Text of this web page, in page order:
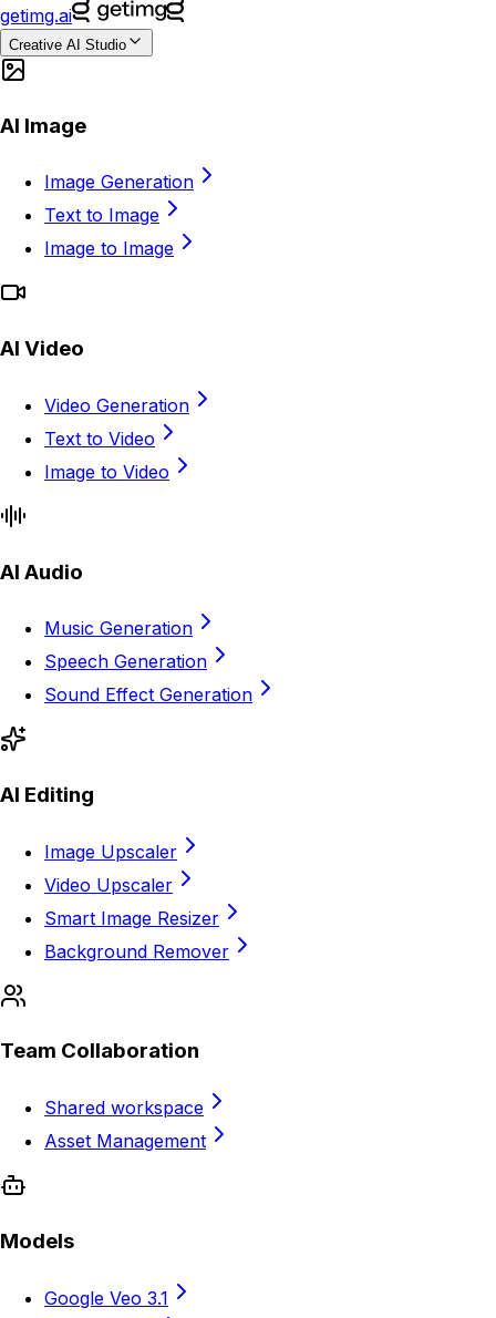
getimg.ai
Creative AI Studio
AI Image
Image Generation
Text to Image
Image to Image
AI Video
Video Generation
Text to Video
Image to Video
AI Audio
Music Generation
Speech Generation
Sound Effect Generation
AI Editing
Image Upscaler
Video Upscaler
Smart Image Resizer
Background Remover
Team Collaboration
Shared workspace
Asset Management
Models
Google Veo 3.1